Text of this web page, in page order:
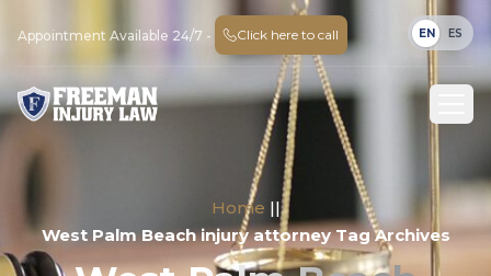
Appointment Available 24/7 - Click here to call EN ES
Home ||
West Palm Beach injury attorney Tag Archives